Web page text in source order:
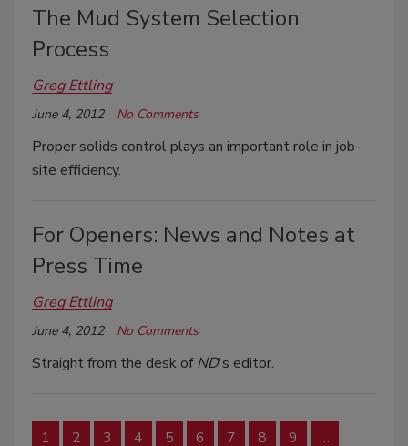
The Mud System Selection
Process
Greg Ettling
June 4, 2012 No Comments
Proper solids control plays an important role in job-
site efficiency.
For Openers: News and Notes at
Press Time
Greg Ettling
June 4, 2012 No Comments
Straight from the desk ofND's editor.
1 2 3 4 5 6 7 8 9 …